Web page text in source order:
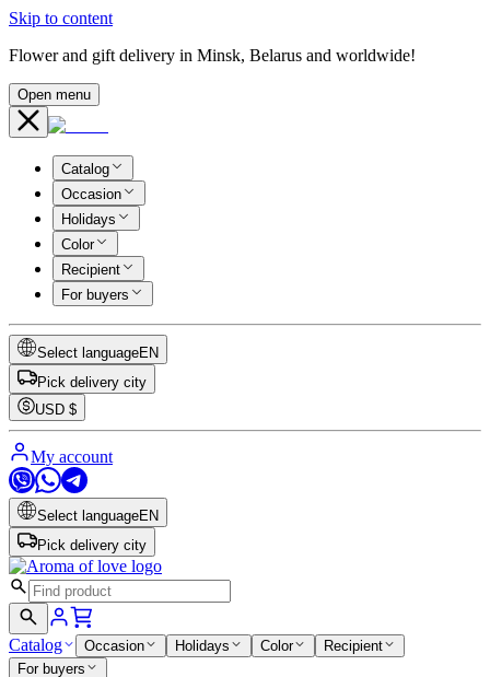
Skip to content
Flower and gift delivery in Minsk, Belarus and worldwide!
Open menu
Catalog
Occasion
Holidays
Color
Recipient
For buyers
Select languageEN
Pick delivery city
USD $
My account
Select languageEN
Pick delivery city
Catalog Occasion Holidays Color
Recipient
For buyers